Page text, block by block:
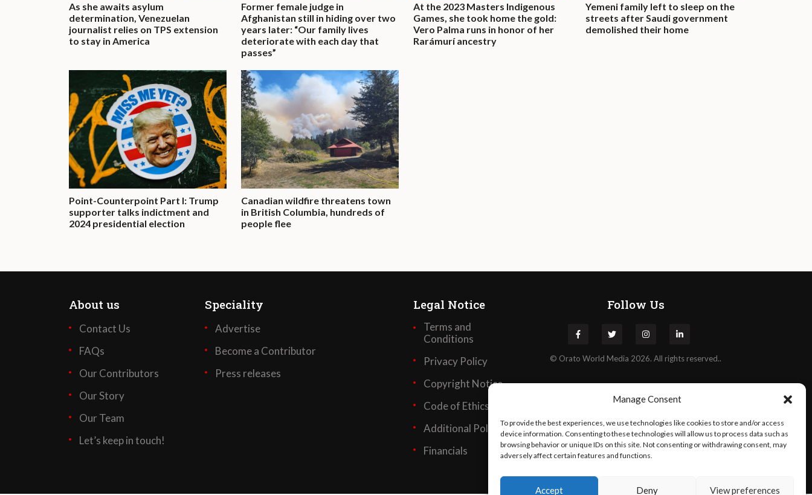
Manage Consent
To provide the best experiences, we use technologies like cookies to store and/or access
device information. Consenting to these technologies will allow us to process data such as
browsing behavior or unique IDs on this site. Not consenting or withdrawing consent, may
adversely affect certain features and functions.
Accept Deny View preferences
As she awaits asylum
determination, Venezuelan
journalist relies on TPS extension
to stay in America
Former female judge in
Afghanistan still in hiding over two
years later: “Our family lives
deteriorate with each day that
passes”
At the 2023 Masters Indigenous
Games, she took home the gold:
Vero Palma runs in honor of her
Rarámurí ancestry
Yemeni family left to sleep on the
streets after Saudi government
demolished their home
Point-Counterpoint Part I: Trump
supporter talks indictment and
2024 presidential election
Canadian wildfire threatens town
in British Columbia, hundreds of
people flee
About us
Contact Us
FAQs
Our Contributors
Our Story
Our Team
Let’s keep in touch!
Speciality
Advertise
Become a Contributor
Press releases
Legal Notice
Terms and
Conditions
Privacy Policy
Copyright Notice
Code of Ethics
Additional Policies
Financials
Follow Us
© Orato World Media 2026. All rights reserved..